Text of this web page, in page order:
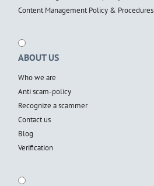
Content Management Policy & Procedures
ABOUT US
Who we are
Anti scam-policy
Recognize a scammer
Contact us
Blog
Verification